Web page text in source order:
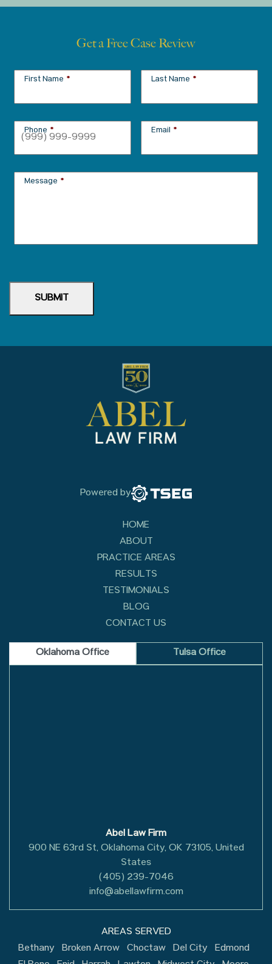
Get a Free Case Review
First Name * Last Name *
Phone * Email *
Message *
SUBMIT
Powered by
HOME
ABOUT
PRACTICE AREAS
RESULTS
TESTIMONIALS
BLOG
CONTACT US
Oklahoma Office Tulsa Office
Abel Law Firm
900 NE 63rd St, Oklahoma City, OK 73105, United
States
(405) 239-7046
info@abellawfirm.com
AREAS SERVED
Bethany
Broken Arrow Choctaw Del City
Edmond